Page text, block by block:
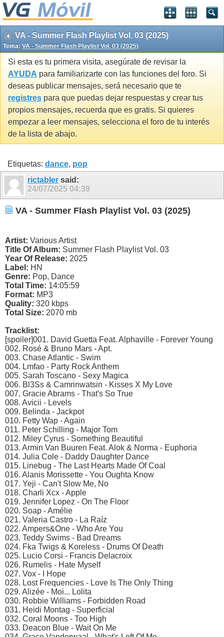
VA - Summer Flash Playlist Vol. 03 (2025)
Tema: VA - Summer Flash Playlist Vol. 03 (2025)
Si esta es tu primera visita, asegúrate de revisar la
AYUDA para familiarizarte con las funciones del foro. Si
deseas publicar mensajes, será necesario que te
registres para que puedas dejar respuestas y crear tus
propios mensajes, recuerda que es gratis. Si quieres
empezar a leer mensajes, selecciona el foro de tu interés
de la lista de abajo.
Etiquetas: dance, pop
rictabler said:
24/07/2025 04:39
VA - Summer Flash Playlist Vol. 03 (2025)
Artist: Various Artist
Title Of Album: Summer Flash Playlist Vol. 03
Year Of Release: 2025
Label: HN
Genre: Pop, Dance
Total Time: 14:05:59
Format: MP3
Quality: 320 kbps
Total Size: 2070 mb
Tracklist:
[spoiler]001. David Guetta Feat. Alphaville - Forever Young
002. Rosé & Bruno Mars - Apt.
003. Chase Atlantic - Swim
004. Lmfao - Party Rock Anthem
005. Sarah Toscano - Sexy Magica
006. Bl3Ss & Camrinwatsin - Kisses X My Love
007. Gracie Abrams - That's So True
008. Avicii - Levels
009. Belinda - Jackpot
010. Fetty Wap - Again
011. Peter Schilling - Major Tom
012. Miley Cyrus - Something Beautiful
013. Armin Van Buuren Feat. Alok & Norma - Euphoria
014. Julia Cole - Daddy Daughter Dance
015. Linebug - The Last Hearts Made Of Coal
016. Alanis Morissette - You Oughta Know
017. Yeji - Can't Slow Me, No
018. Charli Xcx - Apple
019. Jennifer Lopez - On The Floor
020. Soap - Amélie
021. Valeria Castro - La Raíz
022. Ampers&One - Who Are You
023. Teddy Swims - Bad Dreams
024. Fka Twigs & Koreless - Drums Of Death
025. Lucio Corsi - Francis Delacroix
026. Rumelis - Hate Myself
027. Vox - I Hope
028. Lost Frequencies - Love Is The Only Thing
029. Alizée - Moi... Lolita
030. Robbie Williams - Forbidden Road
031. Heidi Montag - Superficial
032. Coral Moons - Too High
033. Deacon Blue - Wait On Me